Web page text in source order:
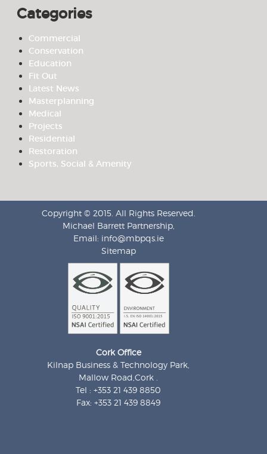
Categories
Commercial
Conservation
Education
Fit Out
Latest News
Masterplanning
Medical
Projects
Residential
Restoration
Sports, Social & Amenity
Copyright © 2015. All Rights Reserved.
Michael Barrett Partnership,
Email: info@mbpqs.ie
Sitemap
Cork Office
Kilnap Business & Technology Park,
Mallow Road,Cork .
Tel : +353 21 439 8850
Fax: +353 21 439 8849